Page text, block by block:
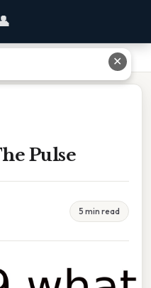
Pulse
5 min read
✕